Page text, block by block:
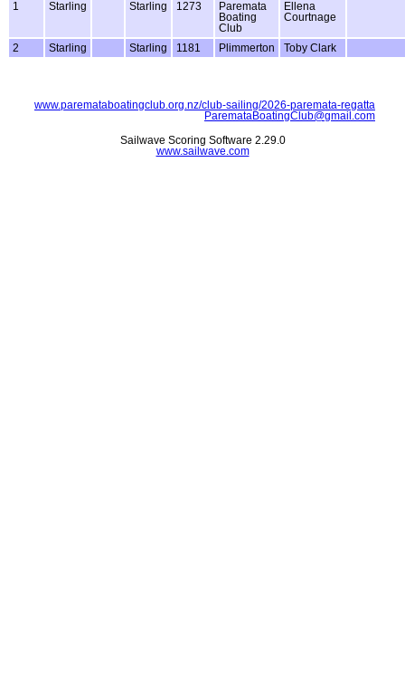
1
Starling Starling 1273
Paremata
Boating
Club
Ellena
Courtnage
2 Starling Starling 1181 Plimmerton Toby Clark
www.paremataboatingclub.org.nz/club-sailing/2026-paremata-regatta
ParemataBoatingClub@gmail.com
Sailwave Scoring Software 2.29.0
www.sailwave.com